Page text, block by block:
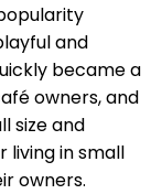
and
became a
owners, and
size and
living in small
owners.